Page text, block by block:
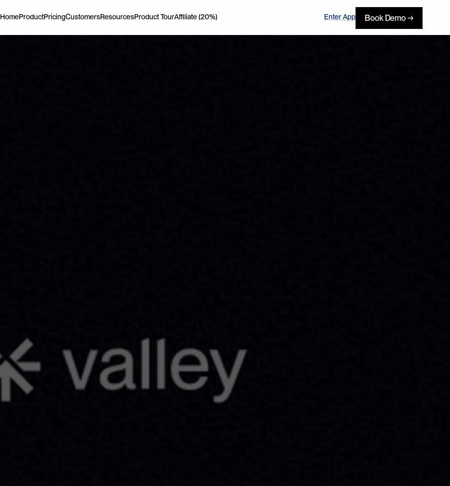
HomeProductPricingCustomersResourcesProduct TourAffiliate (20%)
Enter App Book Demo →